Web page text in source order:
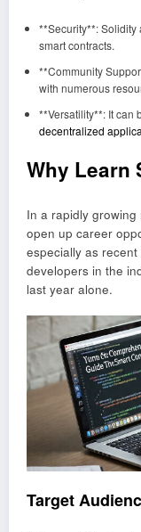
**Security**: Solidity
smart contracts.
**Community
with numerous
**Versatility**: It can
decentralized
Why Learn
In a rapidly
open up career
especially as
developers in the
last year alone.
Target